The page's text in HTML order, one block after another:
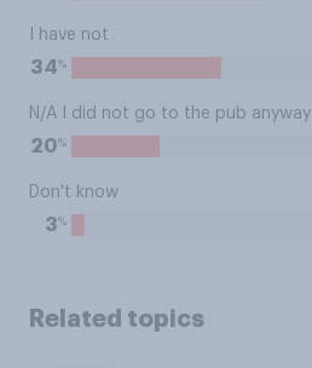
I have not
34%
N/A I did not go to the pub anyway
20%
Don't know
3%
Related topics